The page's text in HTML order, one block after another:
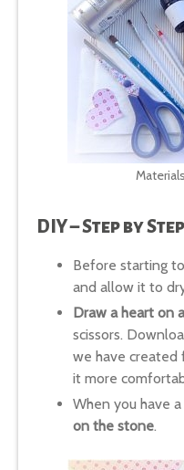
DIY – Step by Step
Before starting
and allow it to
Draw a heart on
scissors.
we have created
it more
When you have
on the stone.